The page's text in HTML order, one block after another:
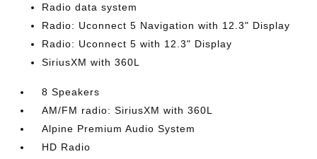
Radio data system
Radio: Uconnect 5 Navigation with 12.3" Display
Radio: Uconnect 5 with 12.3" Display
SiriusXM with 360L
8 Speakers
AM/FM radio: SiriusXM with 360L
Alpine Premium Audio System
HD Radio